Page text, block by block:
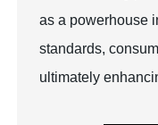
as a powerhouse
standards,
ultimately